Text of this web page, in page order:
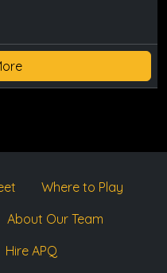
Where to Play
About Our Team
Hire APQ